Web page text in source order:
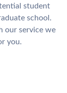
student
school.
our service we
you.